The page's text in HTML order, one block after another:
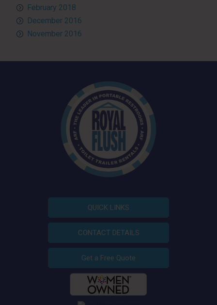
February 2018
December 2016
November 2016
QUICK LINKS
CONTACT DETAILS
Get a Free Quote